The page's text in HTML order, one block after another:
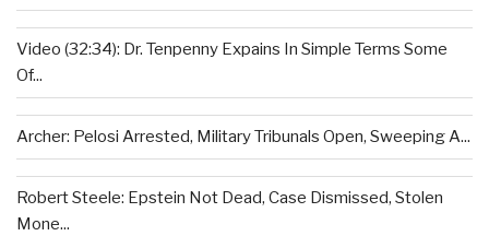
Video (32:34): Dr. Tenpenny Expains In Simple Terms Some
Of...
Archer: Pelosi Arrested, Military Tribunals Open, Sweeping A...
Robert Steele: Epstein Not Dead, Case Dismissed, Stolen
Mone...